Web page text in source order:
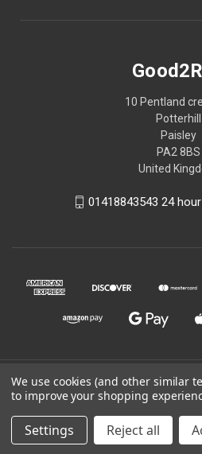
10 Pentland
Potterhill
Paisley
PA2 8BS
United
01418843543 24
© 2026
Powered by
We use cookies (and other similar
to improve your shopping
Settings Reject all